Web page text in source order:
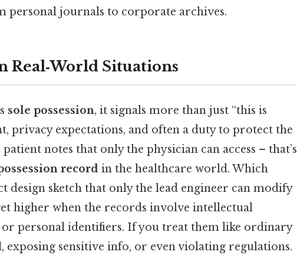
personal journals to corporate archives.
Real‑World Situations
sole possession, it signals more than just “this is
privacy expectations, and often a duty to protect the
notes that only the physician can access – that’s
record in the healthcare world. Which
design sketch that only the lead engineer can modify
higher when the records involve intellectual
personal identifiers. If you treat them like ordinary
exposing sensitive info, or even violating regulations.